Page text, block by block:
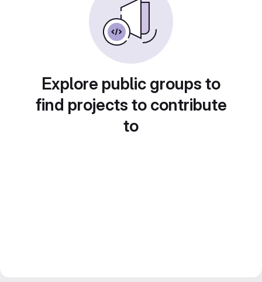
Explore public groups to
find projects to contribute
to